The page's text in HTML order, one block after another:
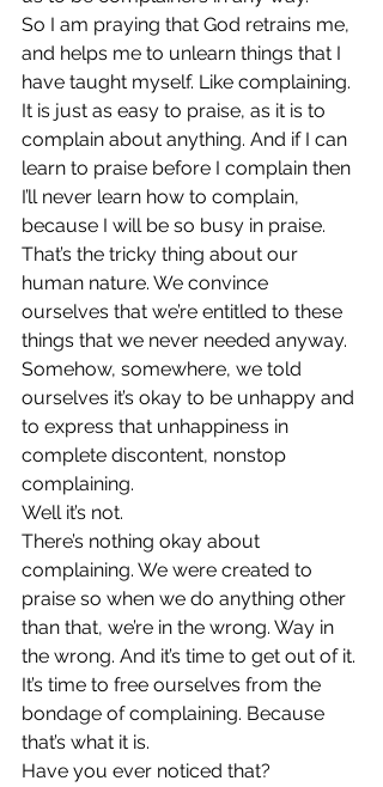
So I am praying that God retrains me,
and helps me to unlearn things that I
have taught myself. Like complaining.
It is just as easy to praise, as it is to
complain about anything. And if I can
learn to praise before I complain then
I’ll never learn how to complain,
because I will be so busy in praise.
That’s the tricky thing about our
human nature. We convince
ourselves that we’re entitled to these
things that we never needed anyway.
Somehow, somewhere, we told
ourselves it’s okay to be unhappy and
to express that unhappiness in
complete discontent, nonstop
complaining.
Well it’s not.
There’s nothing okay about
complaining. We were created to
praise so when we do anything other
than that, we’re in the wrong. Way in
the wrong. And it’s time to get out of it.
It’s time to free ourselves from the
bondage of complaining. Because
that’s what it is.
Have you ever noticed that?